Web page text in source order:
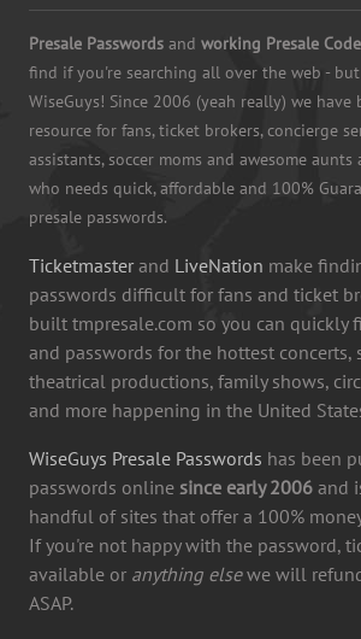
Presale Passwords and working Presale
find if you're searching all over the web -
WiseGuys! Since 2006 (yeah really) we have
resource for fans, ticket brokers, concierge
assistants, soccer moms and awesome
who needs quick, affordable and 100%
presale passwords.
Ticketmaster and LiveNation make
passwords difficult for fans and ticket
built tmpresale.com so you can quickly
and passwords for the hottest concerts,
theatrical productions, family shows,
and more happening in the United
WiseGuys Presale Passwords has been
passwords online since early 2006 and
handful of sites that offer a 100%
If you're not happy with the password,
available or anything elsewe will
ASAP.